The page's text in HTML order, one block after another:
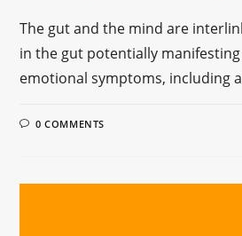
The gut and the mind are
in the gut potentially
emotional symptoms, including
0 COMMENTS